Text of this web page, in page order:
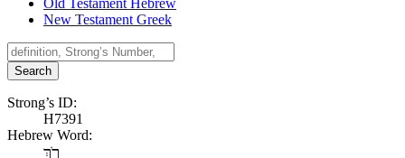
New Testament Greek
Search
Strong’s ID:
H7391
Hebrew Word:
רֹךְ